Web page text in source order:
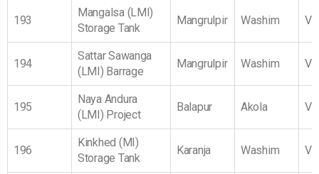
193
Mangalsa (LMI)
Storage Tank
Mangrulpir Washim
194
Sattar Sawanga
(LMI) Barrage
Mangrulpir Washim
195
Naya Andura
(LMI) Project
Balapur Akola
196
Kinkhed (MI)
Storage Tank
Karanja Washim